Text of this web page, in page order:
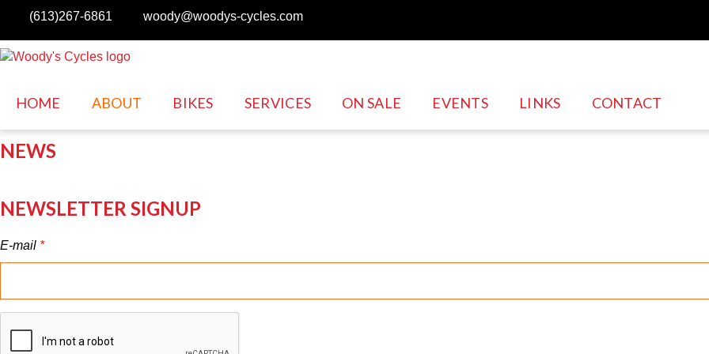
Skip to main content
(613)267-6861 woody@woodys-cycles.com
HOME ABOUT BIKES SERVICES ON SALE EVENTS LINKS CONTACT
NEWS
NEWSLETTER SIGNUP
E-mail *